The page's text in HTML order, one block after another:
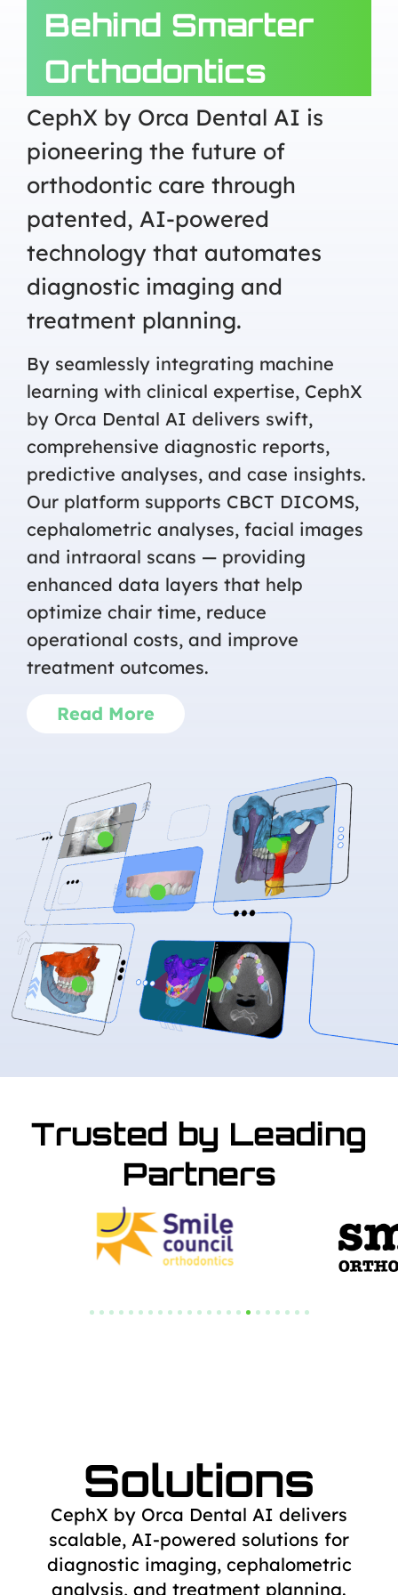
Behind Smarter
Orthodontics
CephX by Orca Dental AI is
pioneering the future of
orthodontic care through
patented, AI-powered
technology that automates
diagnostic imaging and
treatment planning.
By seamlessly integrating machine
learning with clinical expertise, CephX
by Orca Dental AI delivers swift,
comprehensive diagnostic reports,
predictive analyses, and case insights.
Our platform supports CBCT DICOMS,
cephalometric analyses, facial images
and intraoral scans — providing
enhanced data layers that help
optimize chair time, reduce
operational costs, and improve
treatment outcomes.
Read More
Trusted by Leading
Partners
Solutions
CephX by Orca Dental AI delivers
scalable, AI-powered solutions for
diagnostic imaging, cephalometric
analysis, and treatment planning.